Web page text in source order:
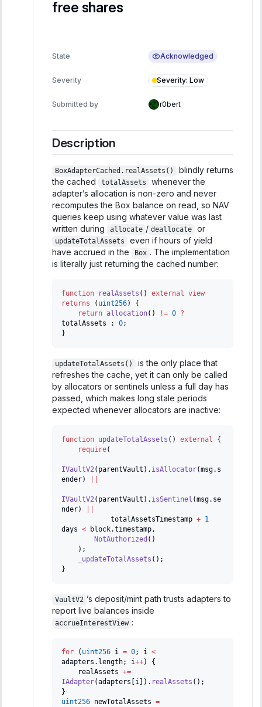
free shares
State Acknowledged
Severity Severity: Low
Submitted by r0bert
Description
BoxAdapterCached.realAssets()
blindly returns
the cached
totalAssets
whenever the
adapter’s allocation is non-zero and never
recomputes the Box balance on read, so NAV
queries keep using whatever value was last
written during
allocate / deallocate or
updateTotalAssets
even if hours of yield
have accrued in the
Box . The implementation
is literally just returning the cached number:
function realAssets ( ) external view
returns
( uint256)
{
return allocation( ) != 0 ?
totalAssets
: 0;
}
updateTotalAssets()
is the only place that
refreshes the cache, yet it can only be called
by allocators or sentinels unless a full day has
passed, which makes long stale periods
expected whenever allocators are inactive:
function updateTotalAssets ( ) external
{
require(
IVaultV2( parentVault ) . isAllocator(msg. s
ender)
IVaultV2( parentVault ) . isSentinel (msg. se
nder)
            totalAssetsTimestamp
+ 1
days < block.timestamp,
NotAuthorized ( )
) ;
_updateTotalAssets ( ) ;
}
VaultV2 ’s deposit/mint path trusts adapters to
report live balances inside
accrueInterestView :
for ( uint256 i = 0; i <
adapters . length; i++)
{
    realAssets
+=
IAdapter(adapters i ) . realAssets ( ) ;
}
uint256 newTotalAssets =